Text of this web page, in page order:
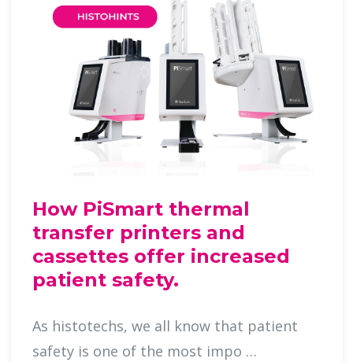
How PiSmart thermal
transfer printers and
cassettes offer increased
patient safety.
As histotechs, we all know that patient
safety is one of the most impo …